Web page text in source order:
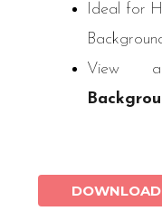
Ideal for
View
DOWNLOAD